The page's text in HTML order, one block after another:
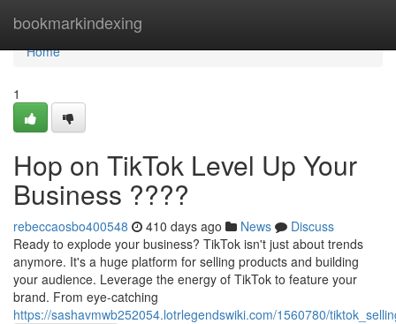
bookmarkindexing
Home
Home
1
Hop on TikTok Level Up Your
Business ????
rebeccaosbo400548 410 days ago News
Discuss
Ready to explode your business? TikTok isn't just about trends
anymore. It's a huge platform for selling products and building
your audience. Leverage the energy of TikTok to feature your
brand. From eye-catching
https://sashavmwb252054.lotrlegendswiki.com/1560780/